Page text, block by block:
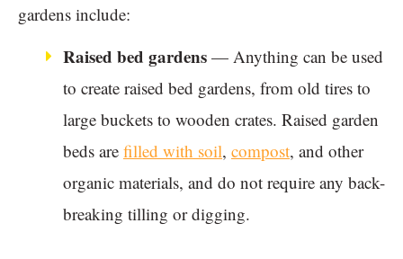
gardens include:
Raised bed gardens — Anything can be used
to create raised bed gardens, from old tires to
large buckets to wooden crates. Raised garden
beds are filled with soil, compost, and other
organic materials, and do not require any back-
breaking tilling or digging.